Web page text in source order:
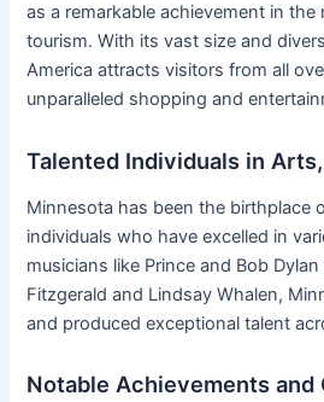
as a remarkable achievement in the
tourism. With its vast size and
America attracts visitors from all
unparalleled shopping and
Talented Individuals in
Minnesota has been the birthplace
individuals who have excelled in
musicians like Prince and Bob
Fitzgerald and Lindsay Whalen,
and produced exceptional talent
Notable Achievements